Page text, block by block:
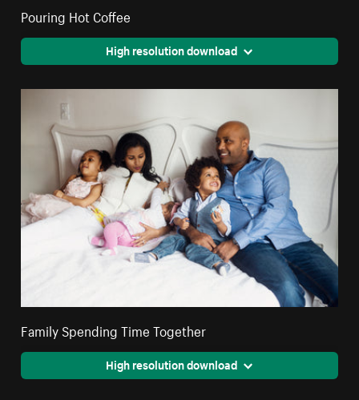
Pouring Hot Coffee
High resolution download
Family Spending Time Together
High resolution download